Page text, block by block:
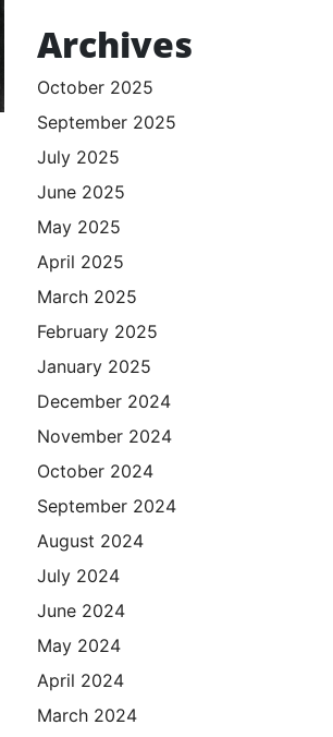
Archives
October 2025
September 2025
July 2025
June 2025
May 2025
April 2025
March 2025
February 2025
January 2025
December 2024
November 2024
October 2024
September 2024
August 2024
July 2024
June 2024
May 2024
April 2024
March 2024